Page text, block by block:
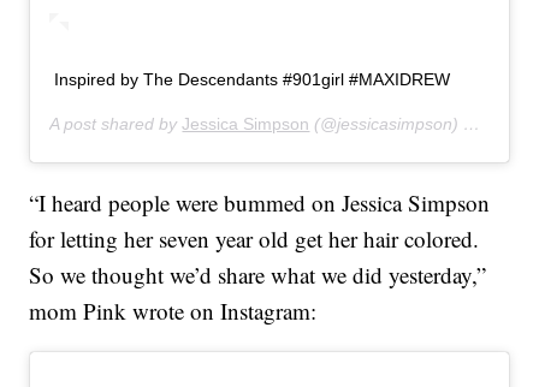
Inspired by The Descendants #901girl #MAXIDREW
A post shared byJessica Simpson (@jessicasimpson) on
“I heard people were bummed on Jessica Simpson
for letting her seven year old get her hair colored.
So we thought we’d share what we did yesterday,”
mom Pink wrote on Instagram: